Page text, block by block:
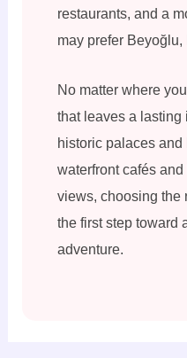
restaurants, and a
may prefer Beyoğlu,
No matter where
that leaves a lasting
historic palaces
waterfront cafés
views, choosing the
the first step toward
adventure.